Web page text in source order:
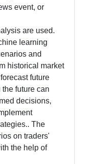
event, or
are used.
learning
and
historical market
future
future can
decisions,
The
on traders'
the help of